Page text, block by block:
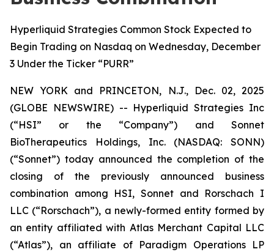
Hyperliquid Strategies Common Stock Expected to
Begin Trading on Nasdaq on Wednesday, December
3 Under the Ticker “PURR”
NEW YORK and PRINCETON, N.J., Dec. 02, 2025
(GLOBE NEWSWIRE) -- Hyperliquid Strategies Inc
(“HSI” or the “Company”) and Sonnet
BioTherapeutics Holdings, Inc. (NASDAQ: SONN)
(“Sonnet”) today announced the completion of the
closing of the previously announced business
combination among HSI, Sonnet and Rorschach I
LLC (“Rorschach”), a newly-formed entity formed by
an entity affiliated with Atlas Merchant Capital LLC
(“Atlas”), an affiliate of Paradigm Operations LP